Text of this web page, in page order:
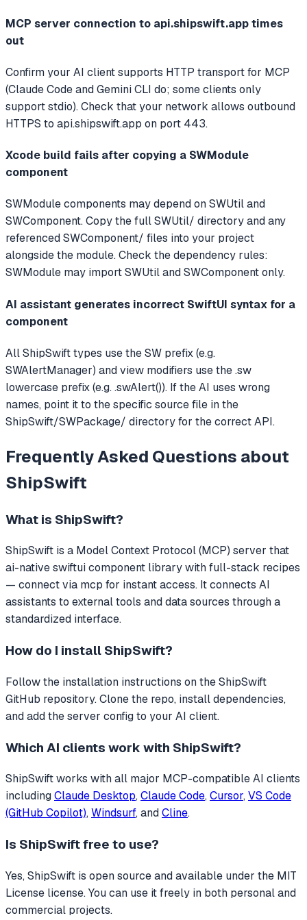
MCP server connection to api.shipswift.app times
out
Confirm your AI client supports HTTP transport for MCP
(Claude Code and Gemini CLI do; some clients only
support stdio). Check that your network allows outbound
HTTPS to api.shipswift.app on port 443.
Xcode build fails after copying a SWModule
component
SWModule components may depend on SWUtil and
SWComponent. Copy the full SWUtil/ directory and any
referenced SWComponent/ files into your project
alongside the module. Check the dependency rules:
SWModule may import SWUtil and SWComponent only.
AI assistant generates incorrect SwiftUI syntax for a
component
All ShipSwift types use the SW prefix (e.g.
SWAlertManager) and view modifiers use the .sw
lowercase prefix (e.g. .swAlert()). If the AI uses wrong
names, point it to the specific source file in the
ShipSwift/SWPackage/ directory for the correct API.
Frequently Asked Questions about
ShipSwift
What is ShipSwift?
ShipSwift is a Model Context Protocol (MCP) server that
ai-native swiftui component library with full-stack recipes
— connect via mcp for instant access. It connects AI
assistants to external tools and data sources through a
standardized interface.
How do I install ShipSwift?
Follow the installation instructions on the ShipSwift
GitHub repository. Clone the repo, install dependencies,
and add the server config to your AI client.
Which AI clients work with ShipSwift?
ShipSwiftworks with all major MCP-compatible AI clients
includingClaude Desktop, Claude Code, Cursor, VS Code
(GitHub Copilot), Windsurf, andCline.
Is ShipSwiftfree to use?
Yes, ShipSwift is open source and available under the MIT
License license. You can use it freely in both personal and
commercial projects.